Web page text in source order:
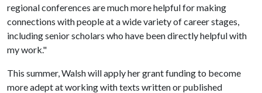
regional conferences are much more helpful for making
connections with people at a wide variety of career stages,
including senior scholars who have been directly helpful with
my work."
This summer, Walsh will apply her grant funding to become
more adept at working with texts written or published